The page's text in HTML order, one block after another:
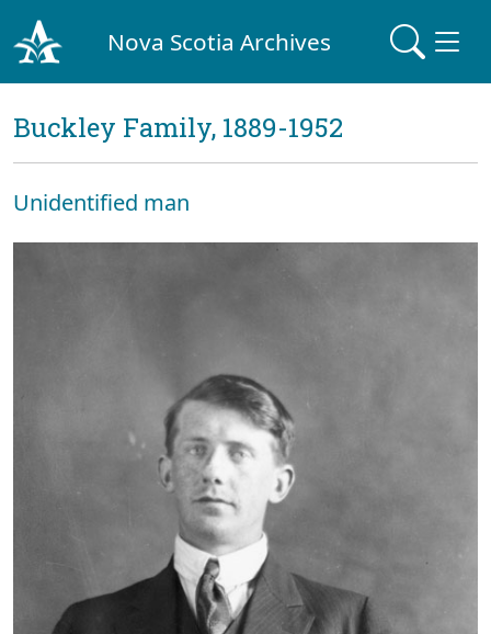
Nova Scotia Archives
Buckley Family, 1889-1952
Unidentified man